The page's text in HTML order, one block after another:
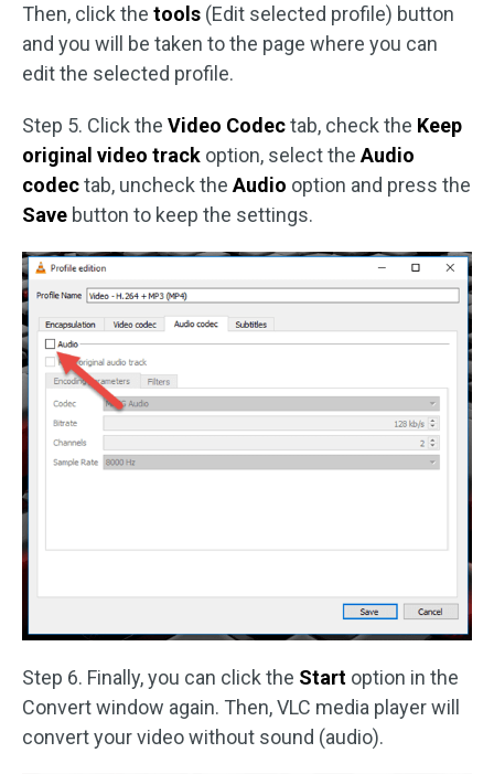
Then, click the tools (Edit selected profile) button
and you will be taken to the page where you can
edit the selected profile.
Step 5. Click the Video Codectab, check the Keep
original video track option, select the Audio
codectab, uncheck the Audio option and press the
Save button to keep the settings.
Step 6. Finally, you can click the Start option in the
Convert window again. Then, VLC media player will
convert your video without sound (audio).